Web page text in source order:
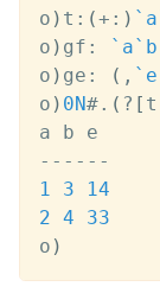
o ) t : (+: ) `a
o ) gf : `a`b
o ) ge : ( , `e
o ) 0N#. ( ? [ t
- - - - - -
1
3
14
2 4
33
o )